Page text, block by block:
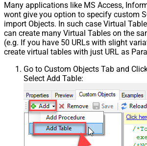
Many applications like MS Access,
wont give you option to specify custom
import Objects. In such case Virtual
can create many Virtual Tables on the
(e.g. If you have 50 URLs with slight
create virtual tables with just URL as
Go to Custom Objects Tab and
Select Add Table: